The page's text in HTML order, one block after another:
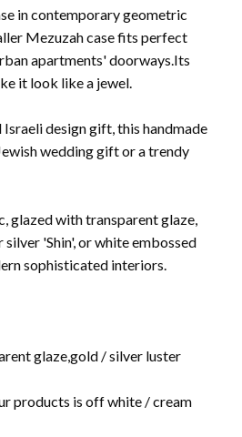
in contemporary geometric
Mezuzah case fits perfect
apartments' doorways.Its
it look like a jewel.
design gift, this handmade
wedding gift or a trendy
glazed with transparent glaze,
'Shin', or white embossed
sophisticated interiors.
glaze,gold / silver luster
products is off white / cream